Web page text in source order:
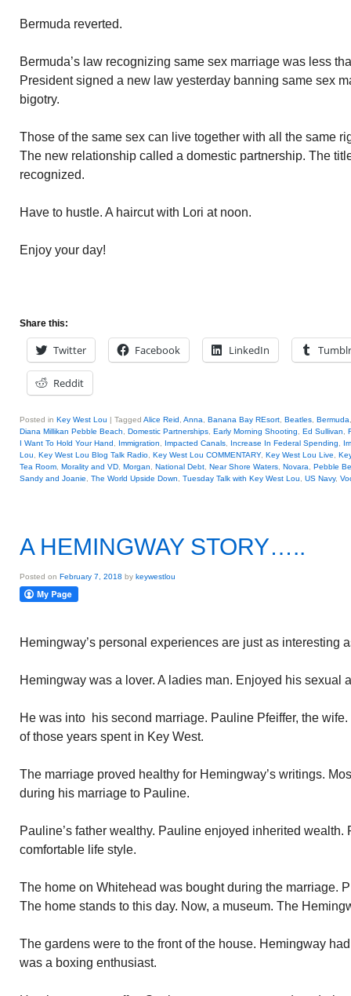
Bermuda reverted.
Bermuda’s law recognizing same sex marriage was less
President signed a new law yesterday banning same sex
bigotry.
Those of the same sex can live together with all the same
The new relationship called a domestic partnership. The
recognized.
Have to hustle. A haircut with Lori at noon.
Enjoy your day!
Share this:
Twitter Facebook LinkedIn Tumblr
Reddit
Posted in Key West Lou | Tagged Alice Reid Anna Banana Bay REsort Beatles Bermuda
Diana Millikan Pebble Beach
Domestic Partnerships Early Morning Shooting Ed Sullivan
I Want To Hold Your Hand
Immigration Impacted Canals Increase In Federal Spending
Lou
Key West Lou Blog Talk Radio Key West Lou COMMENTARY, Key West Lou Live
Tea Room Morality and VD Morgan National Debt Near Shore Waters Novara
Pebble
Sandy and Joanie
The World Upside Down Tuesday Talk with Key West Lou US Navy,
A HEMINGWAY STORY…..
Posted on February 7, 2018 by keywestlou
Hemingway’s personal experiences are just as interesting
Hemingway was a lover. A ladies man. Enjoyed his sexual
He was into his second marriage. Pauline Pfeiffer, the
of those years spent in Key West.
The marriage proved healthy for Hemingway’s writings.
during his marriage to Pauline.
Pauline’s father wealthy. Pauline enjoyed inherited
comfortable life style.
The home on Whitehead was bought during the marriage.
The home stands to this day. Now, a museum. The
The gardens were to the front of the house. Hemingway
was a boxing enthusiast.